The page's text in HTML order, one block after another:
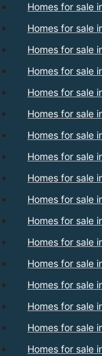
Homes for sale
Homes for sale
Homes for sale
Homes for sale
Homes for sale
Homes for sale
Homes for sale
Homes for sale
Homes for sale
Homes for sale
Homes for sale
Homes for sale
Homes for sale
Homes for sale
Homes for sale
Homes for sale
Homes for sale